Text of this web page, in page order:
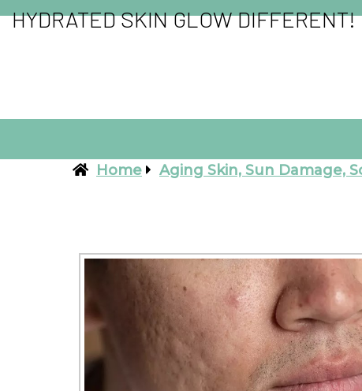
HYDRATED SKIN GLOW DIFFERENT!
Home Aging Skin, Sun Damage,